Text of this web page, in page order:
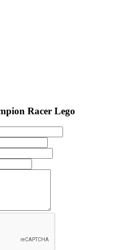
Racer Lego